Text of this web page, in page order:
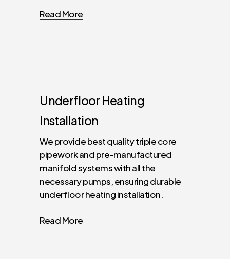
Read More
Underfloor Heating
Installation
We provide best quality triple core
pipework and pre-manufactured
manifold systems with all the
necessary pumps, ensuring durable
underfloor heating installation.
Read More